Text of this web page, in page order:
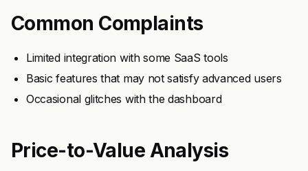
Common Complaints
Limited integration with some SaaS tools
Basic features that may not satisfy advanced users
Occasional glitches with the dashboard
Price-to-Value Analysis